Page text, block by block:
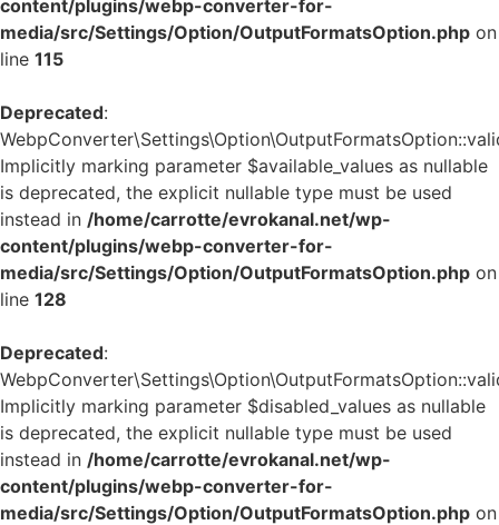
content/plugins/webp-converter-for-
media/src/Settings/Option/OutputFormatsOption.php on
line 115
Deprecated:
Implicitly marking parameter $available_values as nullable
is deprecated, the explicit nullable type must be used
instead in /home/carrotte/evrokanal.net/wp-
content/plugins/webp-converter-for-
media/src/Settings/Option/OutputFormatsOption.php on
line 128
Deprecated:
Implicitly marking parameter $disabled_values as nullable
is deprecated, the explicit nullable type must be used
instead in /home/carrotte/evrokanal.net/wp-
content/plugins/webp-converter-for-
media/src/Settings/Option/OutputFormatsOption.php on